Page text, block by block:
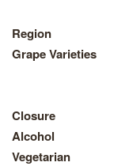
Region
Grape Varieties
Closure
Alcohol
Vegetarian